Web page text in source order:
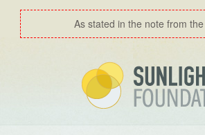
As stated in the note from the